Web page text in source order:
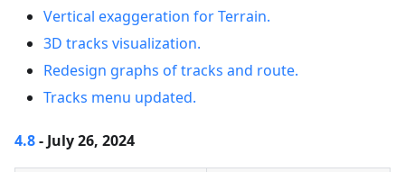
Vertical exaggeration for Terrain.
3D tracks visualization.
Redesign graphs of tracks and route.
Tracks menu updated.
4.8- July 26, 2024